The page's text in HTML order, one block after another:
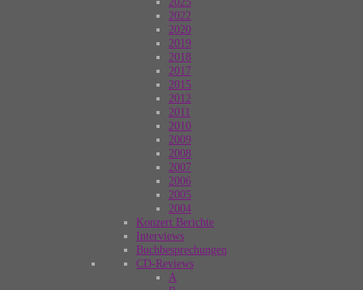
2022
2020
2019
2018
2017
2015
2012
2011
2010
2009
2008
2007
2006
2005
2004
Konzert Berichte
Interviews
Buchbesprechungen
CD-Reviews
A